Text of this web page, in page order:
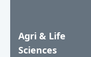
Agri & Life
Sciences